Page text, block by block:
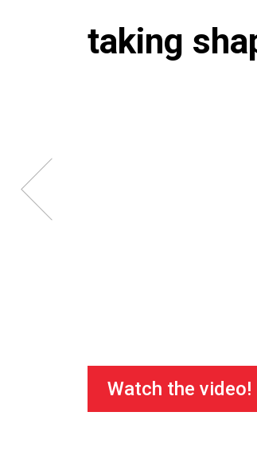
taking
Watch the video!